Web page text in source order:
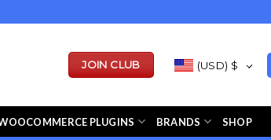
JOIN CLUB (USD) $
PLUGINS BRANDS SHOP